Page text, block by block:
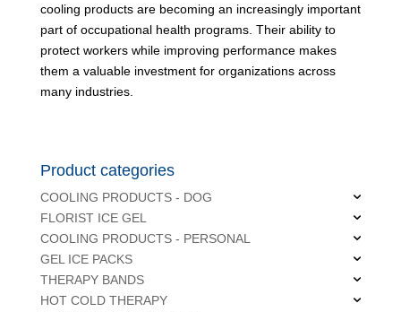
cooling products are becoming an increasingly important
part of occupational health programs. Their ability to
protect workers while improving performance makes
them a valuable investment for organizations across
many industries.
Product categories
COOLING PRODUCTS - DOG
FLORIST ICE GEL
COOLING PRODUCTS - PERSONAL
GEL ICE PACKS
THERAPY BANDS
HOT COLD THERAPY